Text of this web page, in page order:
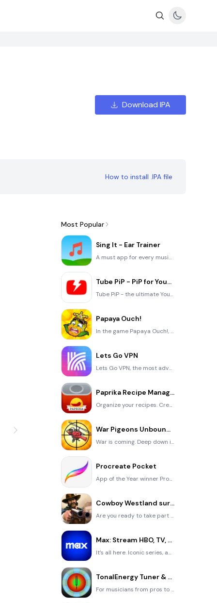
Download IPA
How to install .IPA file
Most Popular
Sing It - Ear Trainer
A must app for every musician, singer, or just for fun. Test,train, and improve your musical ear and
Tube PiP - PiP for YouTube
Tube PiP - the ultimate YouTube companion for iOS: Picture in Picture (PiP) Playback: Watch YouTube
Papaya Ouch!
In the game Papaya Ouch!, you can experience backpack management, tower defense, TD, merge, match 2,
Lets Go VPN
Lets Go VPN, the most advanced VPN, is designed by a team of top developers who strive to ensure all
Paprika Recipe Manager 3
Organize your recipes. Create grocery lists. Plan your meals. Download recipes from your favorite we
War Pigeons Unbounded
War is coming. Deep down in top secret military labs they have evolved, mutated - and escaped. The f
Procreate Pocket
App of the Year winner Procreate Pocket is the most feature-packed and versatile art app ever design
Cowboy Westland survival run
Are you ready to take part in the #1 exciting 3D western adventure? Cowboy Westland survival run mak
Max: Stream HBO, TV, & Movies
It’s all here. Iconic series, award-winning movies, fresh originals, and family favorites, featuring
TonalEnergy Tuner & Metronome
For musicians from pros to beginners, whether you sing, play a brass, woodwind or stringed instrumen